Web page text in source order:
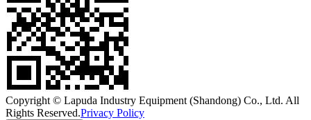
Copyright © Lapuda Industry Equipment (Shandong) Co., Ltd. All
Rights Reserved.Privacy Policy